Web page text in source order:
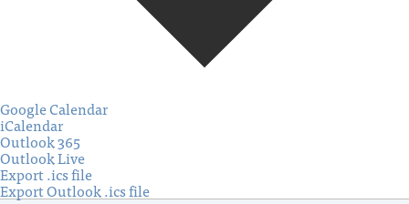
Google Calendar
iCalendar
Outlook 365
Outlook Live
Export .ics file
Export Outlook .ics file